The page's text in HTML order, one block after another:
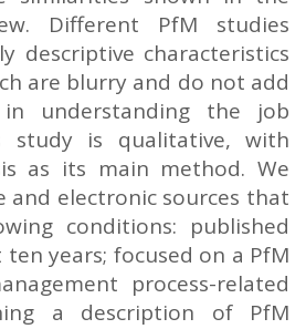
Different PfM studies
descriptive characteristics
are blurry and do not add
understanding the job
study is qualitative, with
as its main method. We
and electronic sources that
conditions: published
years; focused on a PfM
process-related
a description of PfM